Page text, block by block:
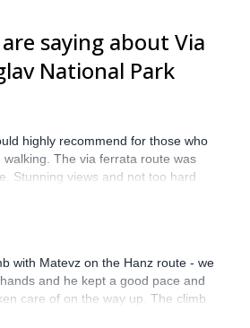
saying about Via
National Park
highly recommend for those who
The via ferrata route was
Stunning views and not too hard
heat that day. Our guide Borut
it) was lovely and made our
with Matevz on the Hanz route - we
and he kept a good pace and
care of on the way up. The climb
scary but it helped knowing we